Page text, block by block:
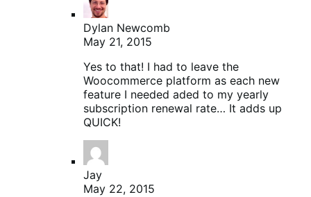
Dylan Newcomb
May 21, 2015
Yes to that! I had to leave the
Woocommerce platform as each new
feature I needed aded to my yearly
subscription renewal rate… It adds up
QUICK!
Jay
May 22, 2015